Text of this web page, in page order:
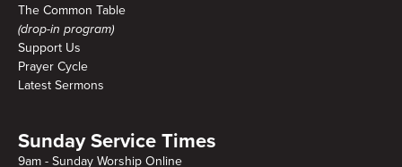
The Common Table
(drop-in program)
Support Us
Prayer Cycle
Latest Sermons
Sunday Service Times
9am - Sunday Worship Online